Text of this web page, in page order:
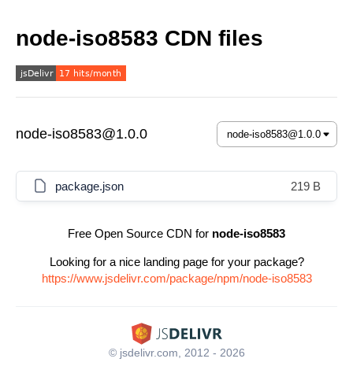
node-iso8583 CDN files
node-iso8583@1.0.0
package.json 219 B
Free Open Source CDN for node-iso8583
Looking for a nice landing page for your package?
https://www.jsdelivr.com/package/npm/node-iso8583
© jsdelivr.com, 2012 - 2026